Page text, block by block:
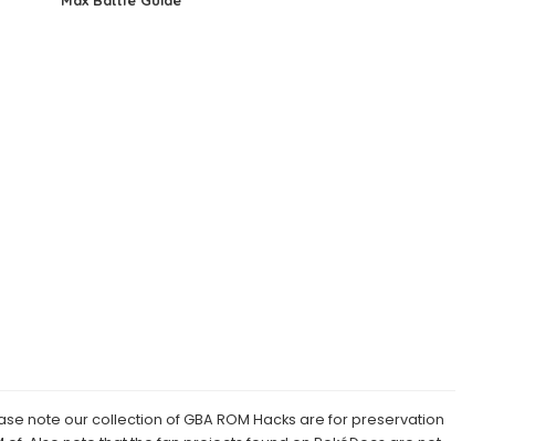
note our collection of GBA ROM Hacks are for preservation